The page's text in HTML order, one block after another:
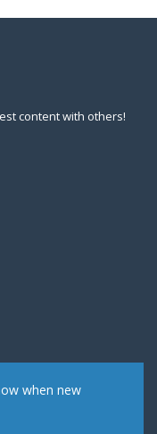
content with others!
when new